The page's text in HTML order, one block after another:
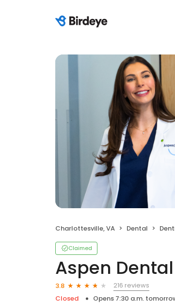
Charlottesville, VA Dental
Claimed
Aspen
3.8
216 reviews
Closed
Opens 7:30 a.m.